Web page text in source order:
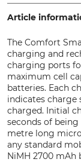
Article
The Comfort
charging and
charging ports
maximum cell
batteries. Each
indicates
charged. Initial
seconds of
metre long
any standard
NiMH 2700 mAh